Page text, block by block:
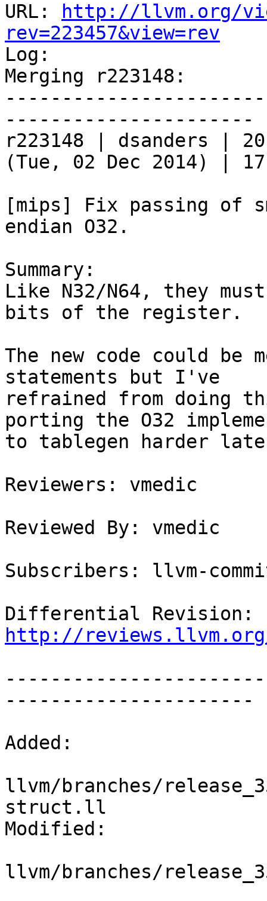
URL:
http://llvm.org/
rev=223457&view=rev
Log:
Merging r223148:
----------------------
r223148 | dsanders |
(Tue, 02 Dec 2014) |
[mips] Fix passing of
endian O32.
Summary:
Like N32/N64, they
bits of the register.
The new code could
statements but I've
refrained from doing
porting the O32
to tablegen harder
Reviewers: vmedic
Reviewed By: vmedic
Subscribers: llvm-
http://reviews.llvm.org/
----------------------
Added:
llvm/branches/
struct.ll
Modified:
llvm/branches/